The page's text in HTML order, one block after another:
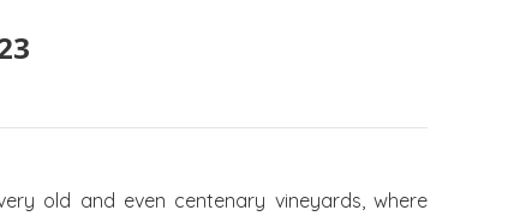
old and even centenary vineyards, where